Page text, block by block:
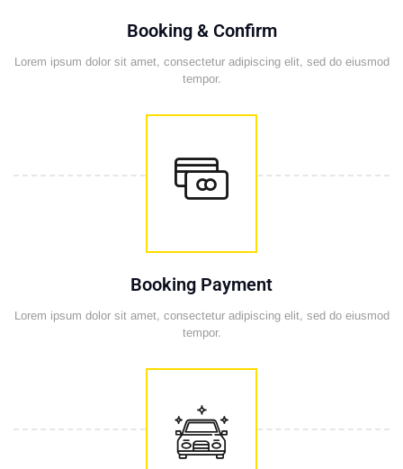
Booking & Confirm
Lorem ipsum dolor sit amet, consectetur adipiscing elit, sed do eiusmod
tempor.
Booking Payment
Lorem ipsum dolor sit amet, consectetur adipiscing elit, sed do eiusmod
tempor.